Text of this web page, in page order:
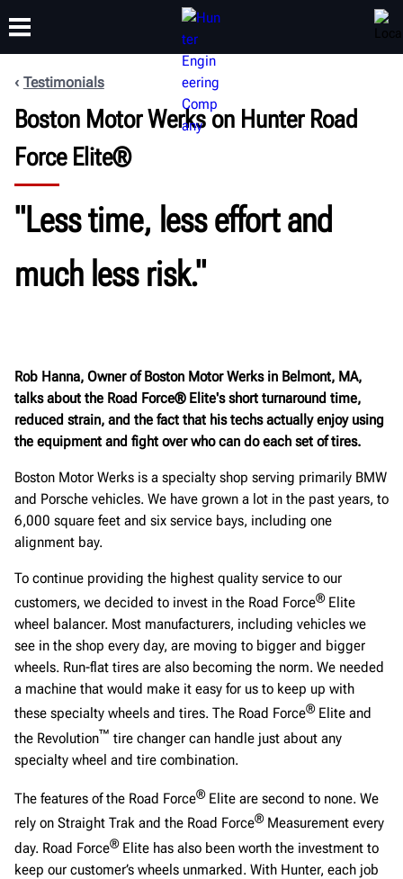
PRODUCTS SUPPORT
TRAINING
ABOUT
Testimonials
Boston Motor Werks on Hunter Road
Force Elite®
"Less time, less effort and
much less risk."
Rob Hanna, Owner of Boston Motor Werks in Belmont, MA,
talks about the Road Force® Elite's short turnaround time,
reduced strain, and the fact that his techs actually enjoy using
the equipment and fight over who can do each set of tires.
Boston Motor Werks is a specialty shop serving primarily BMW
and Porsche vehicles. We have grown a lot in the past years, to
6,000 square feet and six service bays, including one
alignment bay.
To continue providing the highest quality service to our
customers, we decided to invest in the Road Force®Elite
wheel balancer. Most manufacturers, including vehicles we
see in the shop every day, are moving to bigger and bigger
wheels. Run-flat tires are also becoming the norm. We needed
a machine that would make it easy for us to keep up with
these specialty wheels and tires. The Road Force®Elite and
the Revolution™ tire changer can handle just about any
specialty wheel and tire combination.
The features of the Road Force®Elite are second to none. We
rely on Straight Trak and the Road Force®Measurement every
day. Road Force®Elite has also been worth the investment to
keep our customer’s wheels unmarked. With Hunter, each job